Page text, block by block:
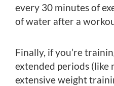
every 30 minutes of
of water after a
Finally, if you’re
extended periods
extensive weight